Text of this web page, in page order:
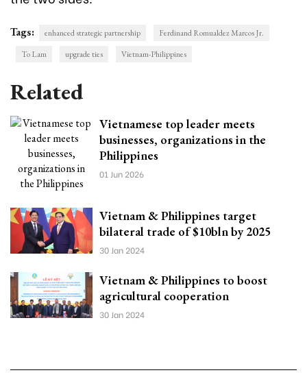
Tags: enhanced strategic partnership
Ferdinand Romualdez Marcos Jr.
To Lam
upgrade ties Vietnam-Philippines
Related
Vietnamese top leader meets
businesses, organizations in the
Philippines
01 Jun 2026
Vietnam & Philippines target
bilateral trade of $10bln by 2025
30 Jan 2024
Vietnam & Philippines to boost
agricultural cooperation
30 Jan 2024